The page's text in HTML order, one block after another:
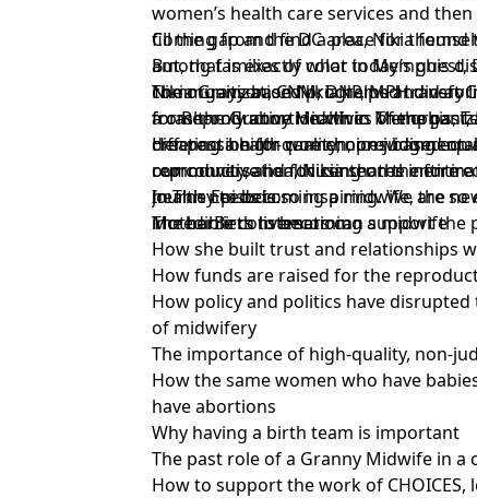
women’s health care services and
fill the gap and find a place for
But, that is exactly what today’s
Nikia Grayson, CNM, DNP, MPH did at
for Reproductive Health in Memphis,
Coming from the DC area, Nikia
among families of color in Memphis
community-based programs and very
from the Granny Midwives of the past,
creating a high-quality, non-
reproductive health center the entire
The organization Nikia helped
a cash-only abortion clinic. The
different health care choices based
our conversation, Nikia shares
journey to becoming a midwife, the
MotherBirth listeners can support the
Her passion for women, providing
community, and focusing on the
health needs is so inspiring. We are so excited to share this
incredible conversation.
In This Episode:
The barriers to becoming a midwife
How she built trust and relationships
How funds are raised for the
How policy and politics have
of midwifery
The importance of high-quality, non-
How the same women who have
have abortions
Why having a birth team is important
The past role of a Granny Midwife in a
How to support the work of CHOICES,